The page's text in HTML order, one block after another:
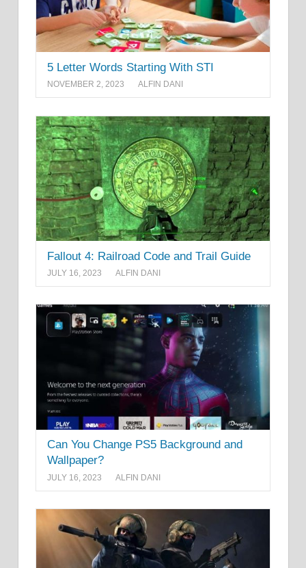
5 Letter Words Starting With STI
NOVEMBER 2, 2023 ALFIN DANI
Fallout 4: Railroad Code and Trail Guide
JULY 16, 2023 ALFIN DANI
Can You Change PS5 Background and
Wallpaper?
JULY 16, 2023 ALFIN DANI